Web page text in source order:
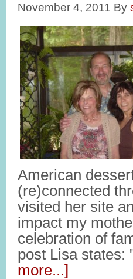
November 4, 2011 By
American
(re)connected
visited her site
impact my
celebration of
post Lisa
more...]